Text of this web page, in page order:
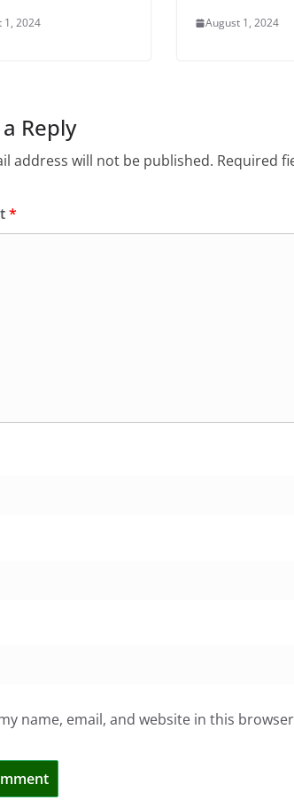
1, 2024 August 1, 2024
Reply
address will not be published. Required
*
name, email, and website in this